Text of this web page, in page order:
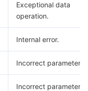
Exceptional data
operation.
Internal error.
Incorrect parameter.
Incorrect parameter